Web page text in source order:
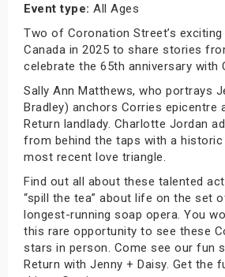
Event type: All Ages
Two of Coronation Street’s
Canada in 2025 to share stories
celebrate the 65th anniversary with
Sally Ann Matthews, who portrays
Bradley) anchors Corries epicentre
Return landlady. Charlotte Jordan
from behind the taps with a
most recent love triangle.
Find out all about these talented
“spill the tea” about life on the set
longest-running soap opera. You
this rare opportunity to see these
stars in person. Come see our fun
Return with Jenny + Daisy. Get the